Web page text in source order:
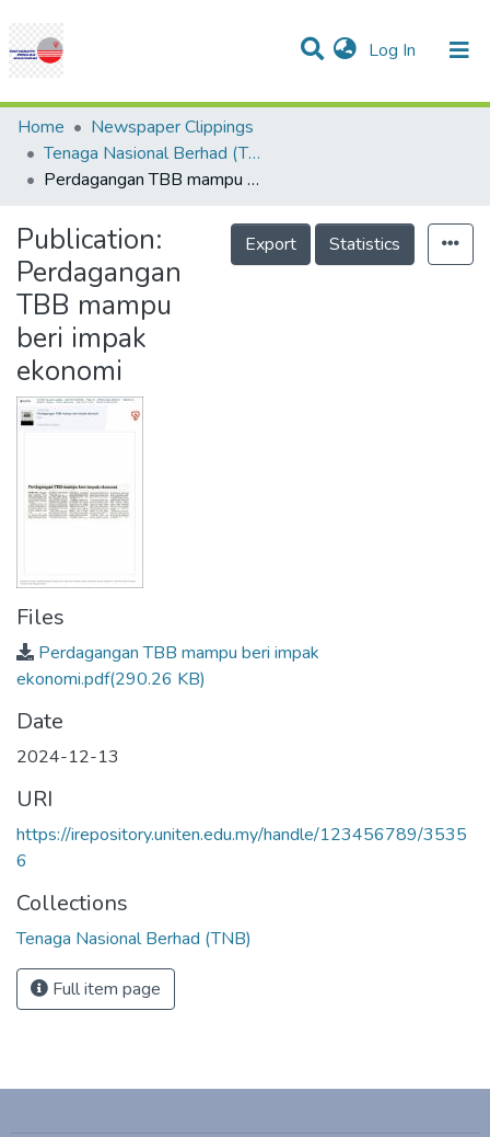
Log In (current)
Communities & Collections
Research Outputs
Projects
People
Statistics
Help
Home
Newspaper Clippings
Tenaga Nasional Berhad (TNB)
Perdagangan TBB mampu beri impak ekonomi
Publication:
Perdagangan
TBB mampu
beri impak
ekonomi
Export Statistics
Files
Perdagangan TBB mampu beri impak
ekonomi.pdf(290.26 KB)
Date
2024-12-13
URI
https://irepository.uniten.edu.my/handle/123456789/3535
6
Collections
Tenaga Nasional Berhad (TNB)
Full item page